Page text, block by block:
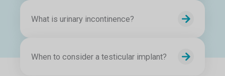
What is urinary incontinence?
When to consider a testicular implant?